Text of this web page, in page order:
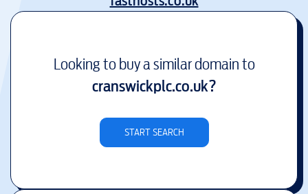
Looking to buy a similar domain to
cranswickplc.co.uk?
START SEARCH